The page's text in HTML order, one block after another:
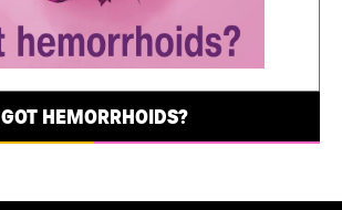
GOT HEMORRHOIDS?